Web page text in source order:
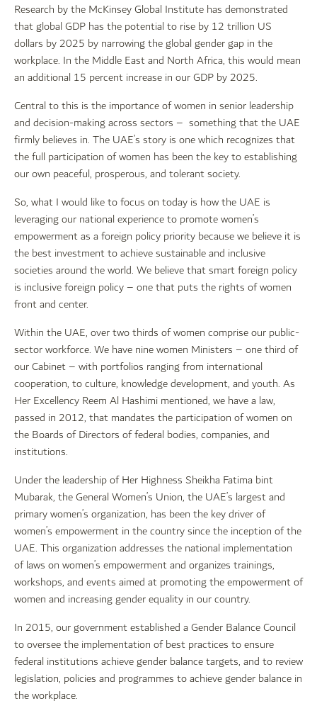
Research by the McKinsey Global Institute has demonstrated
that global GDP has the potential to rise by 12 trillion US
dollars by 2025 by narrowing the global gender gap in the
workplace. In the Middle East and North Africa, this would mean
an additional 15 percent increase in our GDP by 2025.
Central to this is the importance of women in senior leadership
and decision-making across sectors – something that the UAE
firmly believes in. The UAE’s story is one which recognizes that
the full participation of women has been the key to establishing
our own peaceful, prosperous, and tolerant society.
So, what I would like to focus on today is how the UAE is
leveraging our national experience to promote women’s
empowerment as a foreign policy priority because we believe it is
the best investment to achieve sustainable and inclusive
societies around the world. We believe that smart foreign policy
is inclusive foreign policy – one that puts the rights of women
front and center.
Within the UAE, over two thirds of women comprise our public-
sector workforce. We have nine women Ministers – one third of
our Cabinet – with portfolios ranging from international
cooperation, to culture, knowledge development, and youth. As
Her Excellency Reem Al Hashimi mentioned, we have a law,
passed in 2012, that mandates the participation of women on
the Boards of Directors of federal bodies, companies, and
institutions.
Under the leadership of Her Highness Sheikha Fatima bint
Mubarak, the General Women’s Union, the UAE’s largest and
primary women’s organization, has been the key driver of
women’s empowerment in the country since the inception of the
UAE. This organization addresses the national implementation
of laws on women’s empowerment and organizes trainings,
workshops, and events aimed at promoting the empowerment of
women and increasing gender equality in our country.
In 2015, our government established a Gender Balance Council
to oversee the implementation of best practices to ensure
federal institutions achieve gender balance targets, and to review
legislation, policies and programmes to achieve gender balance in
the workplace.